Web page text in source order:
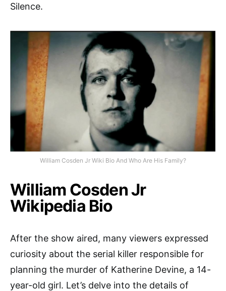
Silence.
William Cosden Jr Wiki Bio And Who Are His Family?
William Cosden Jr
Wikipedia Bio
After the show aired, many viewers expressed
curiosity about the serial killer responsible for
planning the murder of Katherine Devine, a 14-
year-old girl. Let’s delve into the details of